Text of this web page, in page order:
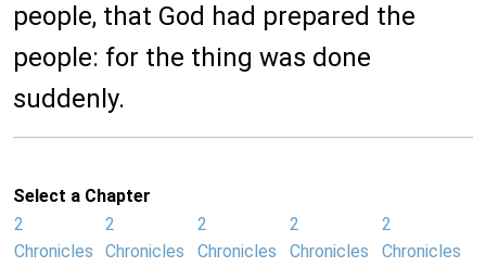
people, that God had prepared the
people: for the thing was done
suddenly.
Select a Chapter
2
Chronicles
2
Chronicles
2
Chronicles
2
Chronicles
2
Chronicles